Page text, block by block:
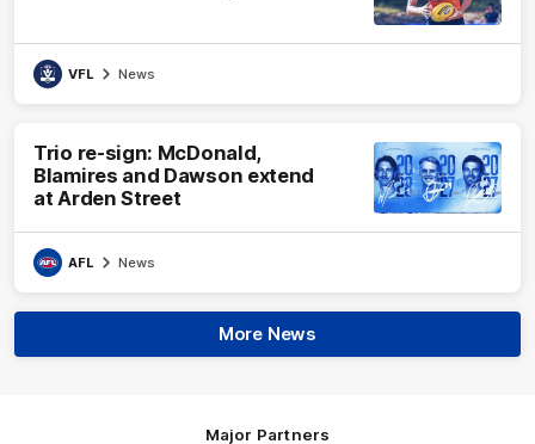
VFL News
Trio re-sign: McDonald,
Blamires and Dawson extend
at Arden Street
AFL News
More News
Major Partners